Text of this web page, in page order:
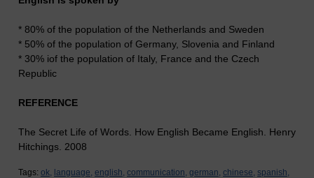
* 80% of the population of the Netherlands and Sweden
* 50% of the population of Germany, Slovenia and Finland
* 30% iof the population of Italy, France and the Czech
Republic
REFERENCE
The Secret Life of Words. How English Became English. Henry
Hitchings. 2008
Tags: ok, language, english, communication, german, chinese, spanish,